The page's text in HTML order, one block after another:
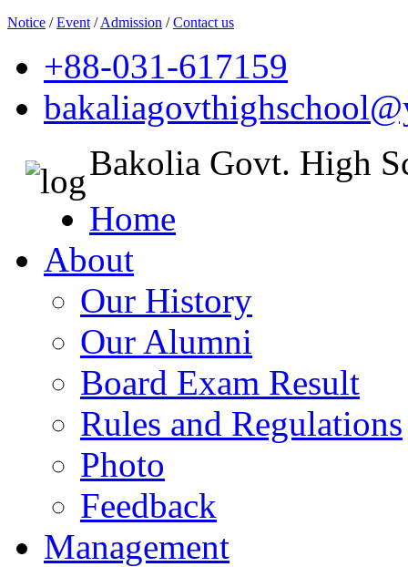
Notice /Event /Admission /Contact us
+88-031-617159
Bakolia Govt. High
Home
About
Our History
Our Alumni
Board Exam Result
Rules and Regulations
Photo
Feedback
Management